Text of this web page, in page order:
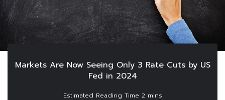
Markets Are Now Seeing Only 3 Rate Cuts by US
Fed in 2024